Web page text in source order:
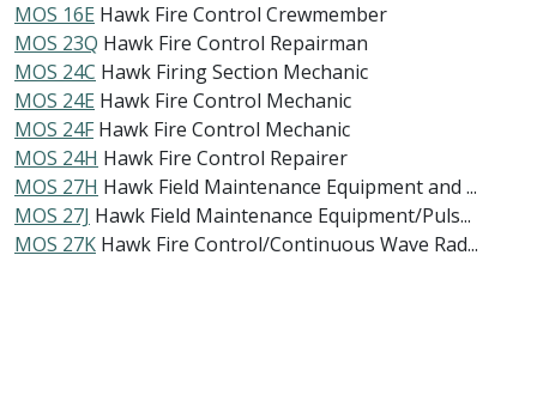
MOS 16E Hawk Fire Control Crewmember
MOS 23Q Hawk Fire Control Repairman
MOS 24C Hawk Firing Section Mechanic
MOS 24E Hawk Fire Control Mechanic
MOS 24F Hawk Fire Control Mechanic
MOS 24H Hawk Fire Control Repairer
MOS 27H Hawk Field Maintenance Equipment and ...
MOS 27J Hawk Field Maintenance Equipment/Puls...
MOS 27K Hawk Fire Control/Continuous Wave Rad...